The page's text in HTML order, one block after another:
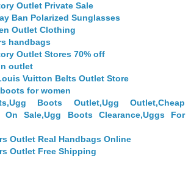
Outlet Private Sale
Ban Polarized Sunglasses
Outlet Clothing
handbags
Outlet Stores 70% off
outlet
Vuitton Belts Outlet Store
for women
Boots Outlet,Ugg Outlet,Cheap
On Sale,Ugg Boots Clearance,Uggs For
Outlet Real Handbags Online
Outlet Free Shipping